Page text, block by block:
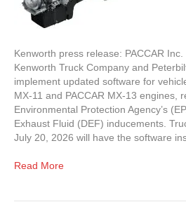
Kenworth press release: PACCAR
Kenworth Truck Company and
implement updated software for
MX-11 and PACCAR MX-13 engines,
Environmental Protection Agency’s
Exhaust Fluid (DEF) inducements.
July 20, 2026 will have the software
Read More